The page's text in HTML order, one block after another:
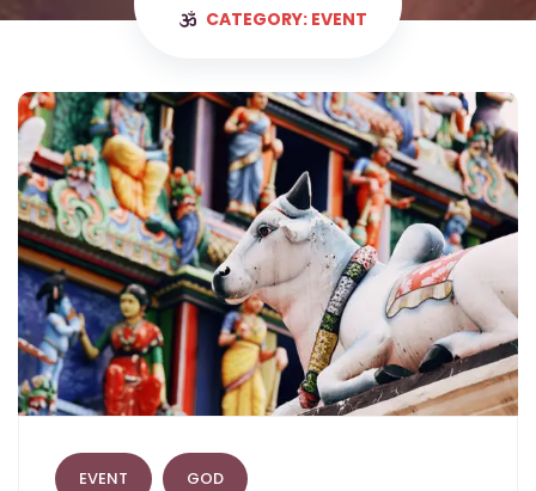
CATEGORY: EVENT
EVENT GOD